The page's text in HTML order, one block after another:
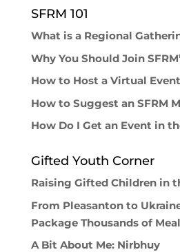
SFRM 101
What is a Regional
Why You Should Join
How to Host a Virtual Event
How to Suggest an SFRM
How Do I Get an Event in
Gifted Youth Corner
Raising Gifted Children in
From Pleasanton to
Package Thousands of
A Bit About Me: Nirbhuy